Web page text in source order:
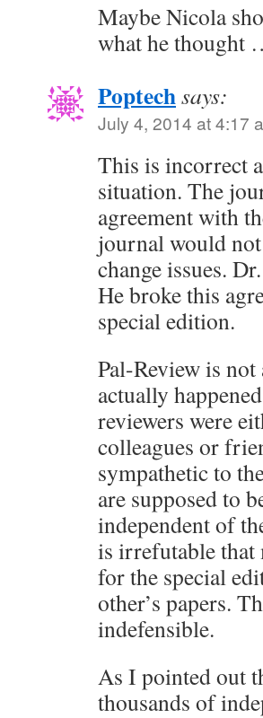
Maybe Nicola
what he thought
Poptechsays:
July 4, 2014 at 4:17
This is incorrect
situation. The
agreement with
journal would
change issues.
He broke this
special edition.
Pal-Review is not
actually
reviewers were
colleagues or
sympathetic to
are supposed to
independent of
is irrefutable that
for the special
other’s papers.
indefensible.
As I pointed out
thousands of